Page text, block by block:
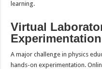
learning.
Virtual
Experimentation
A major challenge in physics
hands-on experimentation.